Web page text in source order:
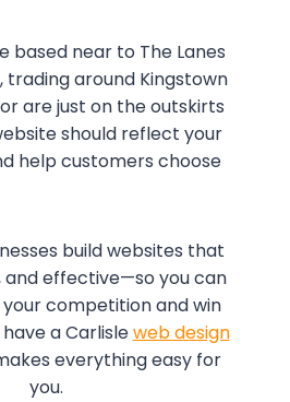
based near to The Lanes
trading around Kingstown
are just on the outskirts
should reflect your
help customers choose
build websites that
and effective—so you can
competition and win
a Carlisleweb design
everything easy for
you.